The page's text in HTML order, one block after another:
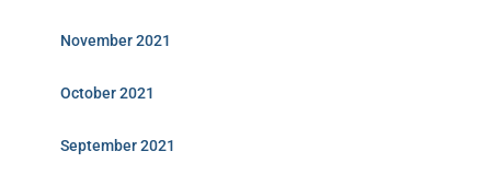
November 2021
October 2021
September 2021